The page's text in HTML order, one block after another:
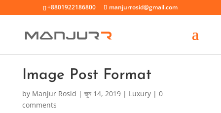
+8801922186800 manjurrosid@gmail.com
Image Post Format
by Manjur Rosid | জুন 14, 2019| Luxury| 0
comments